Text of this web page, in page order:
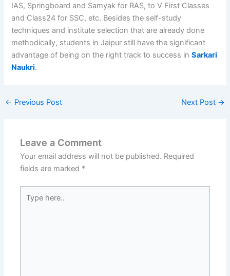
IAS, Springboard and Samyak for RAS, to V First Classes
and Class24 for SSC, etc. Besides the self-study
techniques and institute selection that are already done
methodically, students in Jaipur still have the significant
advantage of being on the right track to success inSarkari
Naukri.
← Previous Post Next Post →
Leave a Comment
Your email address will not be published. Required
fields are marked *
here..